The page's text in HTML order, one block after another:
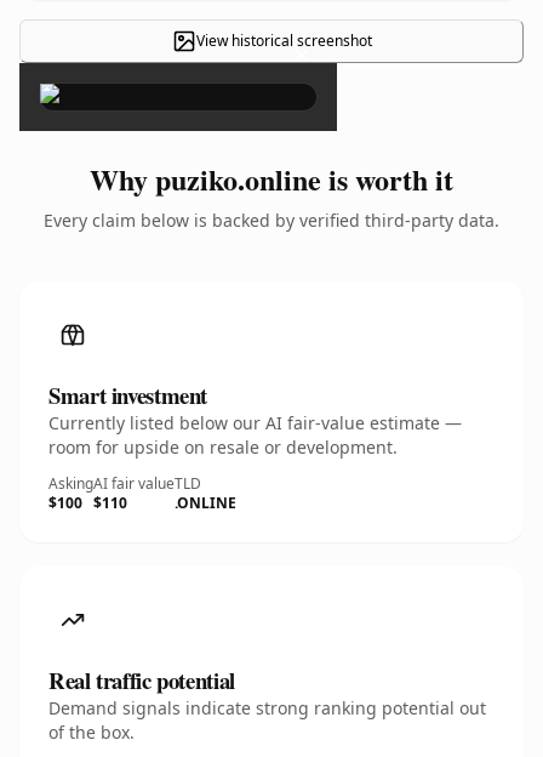
View historical screenshot
×
Why puziko.online is worth it
Every claim below is backed by verified third-party data.
Smart investment
Currently listed below our AI fair-value estimate —
room for upside on resale or development.
Asking
$100
AI fair value
$110
TLD
.ONLINE
Real traffic potential
Demand signals indicate strong ranking potential out
of the box.